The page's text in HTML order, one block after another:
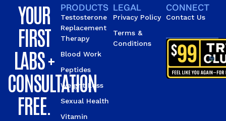
YOUR
FIRST
LABS +
CONSULTATION
FREE.
PRODUCTS
Testosterone
Replacement
Therapy
Blood Work
Peptides
Weight Loss
Sexual Health
Vitamin
LEGAL
Privacy Policy
Terms &
Conditions
CONNECT
Contact Us